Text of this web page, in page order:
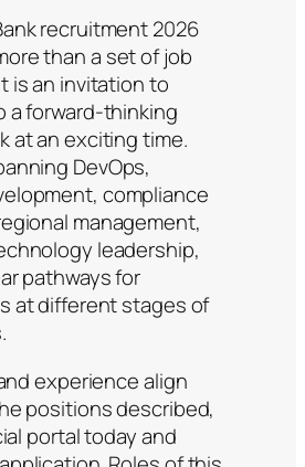
recruitment 2026
than a set of job
is an invitation to
a forward-thinking
at an exciting time.
DevOps,
compliance
management,
leadership,
pathways for
at different stages of
experience align
positions described,
portal today and